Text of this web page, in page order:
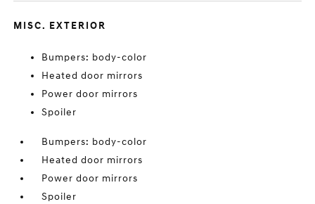
MISC. EXTERIOR
Bumpers: body-color
Heated door mirrors
Power door mirrors
Spoiler
Bumpers: body-color
Heated door mirrors
Power door mirrors
Spoiler